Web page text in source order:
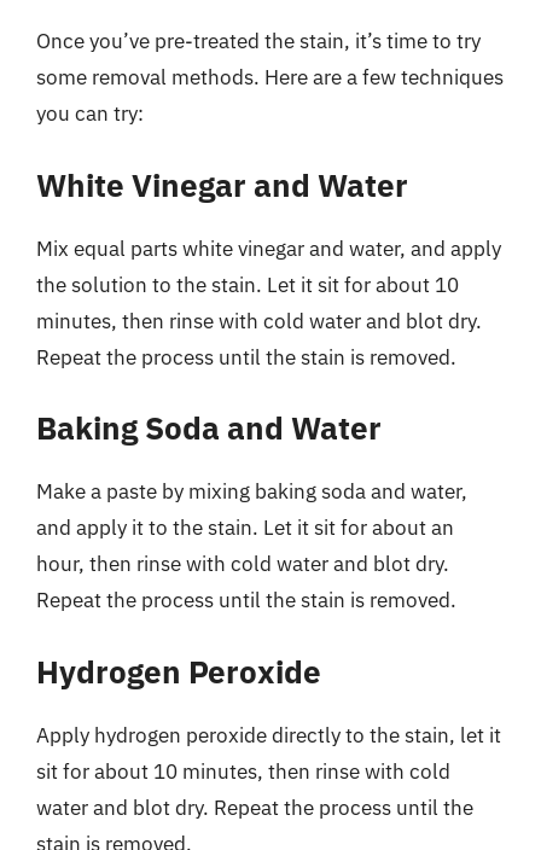
Once you’ve pre-treated the stain, it’s time to try
some removal methods. Here are a few techniques
you can try:
White Vinegar and Water
Mix equal parts white vinegar and water, and apply
the solution to the stain. Let it sit for about 10
minutes, then rinse with cold water and blot dry.
Repeat the process until the stain is removed.
Baking Soda and Water
Make a paste by mixing baking soda and water,
and apply it to the stain. Let it sit for about an
hour, then rinse with cold water and blot dry.
Repeat the process until the stain is removed.
Hydrogen Peroxide
Apply hydrogen peroxide directly to the stain, let it
sit for about 10 minutes, then rinse with cold
water and blot dry. Repeat the process until the
stain is removed.